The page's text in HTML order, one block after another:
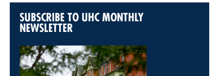
SUBSCRIBE TO UHC MONTHLY
NEWSLETTER